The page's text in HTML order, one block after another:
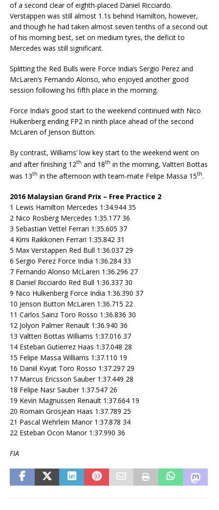
of a second clear of eighth-placed Daniel Ricciardo.
Verstappen was still almost 1.1s behind Hamilton, however,
and though he had taken almost seven tenths of a second out
of his morning best, set on medium tyres, the deficit to
Mercedes was still significant.
Splitting the Red Bulls were Force India’s Sergio Perez and
McLaren’s Fernando Alonso, who enjoyed another good
session following his fifth place in the morning.
Force India’s good start to the weekend continued with Nico
Hulkenberg ending FP2 in ninth place ahead of the second
McLaren of Jenson Button.
By contrast, Williams’ low key start to the weekend went on
and after finishing 12th and 18th in the morning, Valtteri Bottas
was 13th in the afternoon with team-mate Felipe Massa 15th.
2016 Malaysian Grand Prix – Free Practice 2
1 Lewis Hamilton Mercedes 1:34.944 35
2 Nico Rosberg Mercedes 1:35.177 36
3 Sebastian Vettel Ferrari 1:35.605 37
4 Kimi Raikkonen Ferrari 1:35.842 31
5 Max Verstappen Red Bull 1:36.037 29
6 Sergio Perez Force India 1:36.284 33
7 Fernando Alonso McLaren 1:36.296 27
8 Daniel Ricciardo Red Bull 1:36.337 30
9 Nico Hulkenberg Force India 1:36.390 37
10 Jenson Button McLaren 1:36.715 22
11 Carlos Sainz Toro Rosso 1:36.836 30
12 Jolyon Palmer Renault 1:36.940 36
13 Valtteri Bottas Williams 1:37.016 37
14 Esteban Gutierrez Haas 1:37.048 28
15 Felipe Massa Williams 1:37.110 19
16 Daniil Kvyat Toro Rosso 1:37.297 29
17 Marcus Ericsson Sauber 1:37.449 28
18 Felipe Nasr Sauber 1:37.547 26
19 Kevin Magnussen Renault 1:37.664 19
20 Romain Grosjean Haas 1:37.789 25
21 Pascal Wehrlein Manor 1:37.878 34
22 Esteban Ocon Manor 1:37.990 36
FIA